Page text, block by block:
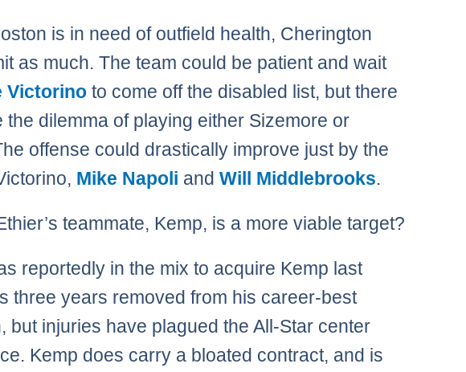
is in need of outfield health, Cherington
as much. The team could be patient and wait
Victorino to come off the disabled list, but there
the dilemma of playing either Sizemore or
offense could drastically improve just by the
Mike Napoli andWill Middlebrooks.
teammate, Kemp, is a more viable target?
reportedly in the mix to acquire Kemp last
three years removed from his career-best
but injuries have plagued the All-Star center
Kemp does carry a bloated contract, and is